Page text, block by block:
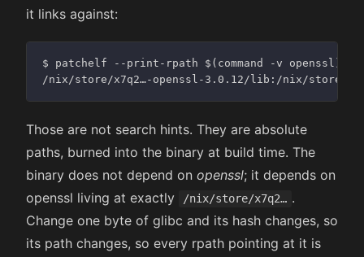
it links against:
$ patchelf --print-rpath $(command -v openssl)
Those are not search hints. They are absolute
paths, burned into the binary at build time. The
binary does not depend on openssl; it depends on
openssl living at exactly
/nix/store/x7q2… .
Change one byte of glibc and its hash changes, so
its path changes, so every rpath pointing at it is